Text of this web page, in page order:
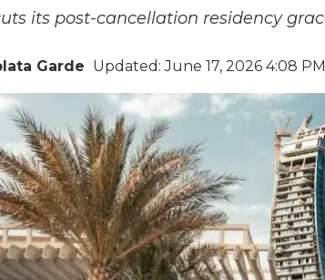
its post-cancellation residency
Garde Updated: June 17, 2026 4:08 PM